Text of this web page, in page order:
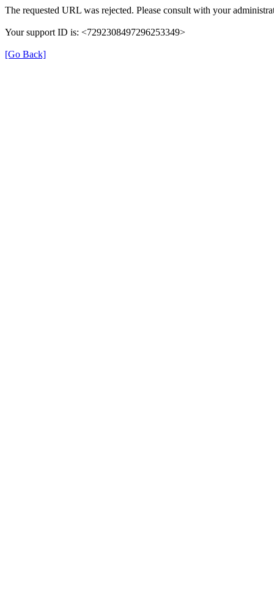
The requested URL was rejected. Please consult with your
Your support ID is: <7292308497296253349>
[Go Back]